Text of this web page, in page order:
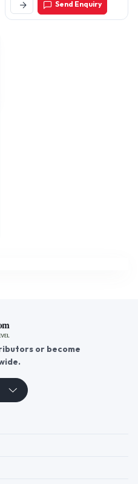
Cross Road Wilson Garden,
Bengaluru - 560027,
Send Enquiry
or become